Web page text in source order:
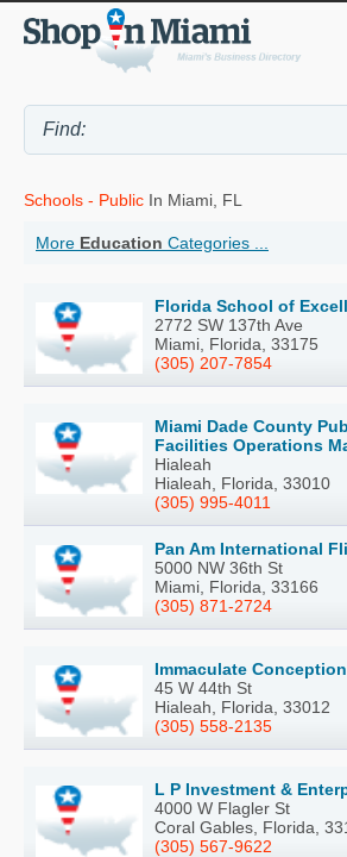
Schools - Public In Miami, FL
More Education Categories ...
Florida School of
2772 SW 137th Ave
Miami, Florida, 33175
(305) 207-7854
Miami Dade County
Facilities Operations
Hialeah
Hialeah, Florida, 33010
(305) 995-4011
Pan Am International
5000 NW 36th St
Miami, Florida, 33166
(305) 871-2724
Immaculate
45 W 44th St
Hialeah, Florida, 33012
(305) 558-2135
L P Investment &
4000 W Flagler St
Coral Gables, Florida,
(305) 567-9622